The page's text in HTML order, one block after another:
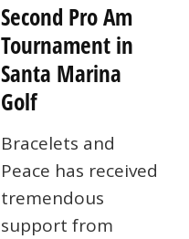
Second Pro Am
Tournament in
Santa Marina
Golf
Bracelets and
Peace has received
tremendous
support from